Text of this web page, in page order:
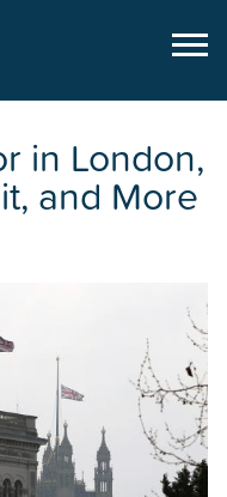
in London,
and More